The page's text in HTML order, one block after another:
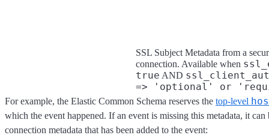
SSL Subject Metadata from a
connection. Available when
true AND
=> 'optional' or
For example, the Elastic Common Schema reserves the top-level
which the event happened. If an event is missing this metadata, it
connection metadata that has been added to the event: